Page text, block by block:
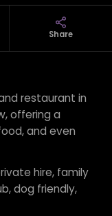
Share
restaurant in
offering a
and even
hire, family
dog friendly,